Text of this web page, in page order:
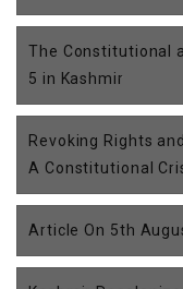
The Constitutional
5 in Kashmir
Revoking Rights
A Constitutional
Article On 5th